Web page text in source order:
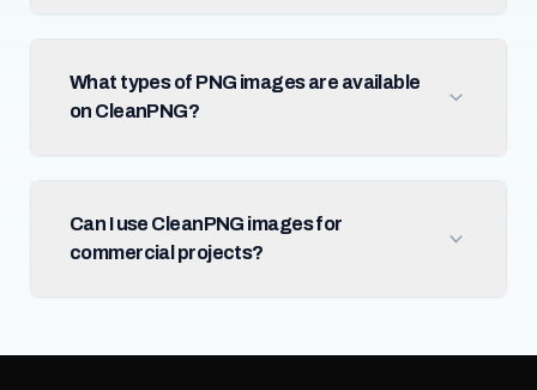
What types of PNG images are available
on CleanPNG?
Can I use CleanPNG images for
commercial projects?